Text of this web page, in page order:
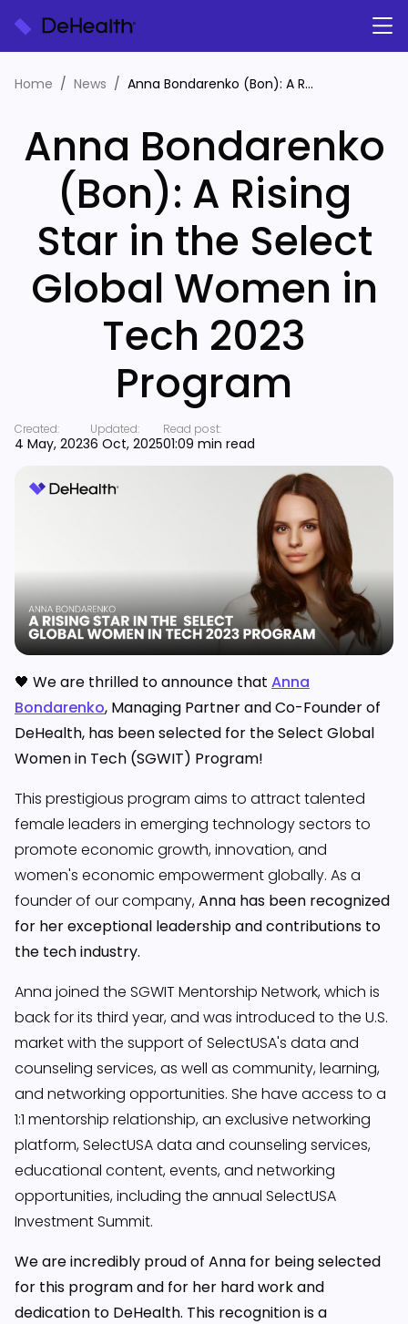
Home News Anna Bondarenko (Bon): A Rising Star in the Select Global Women in Tech 2023 Program
Anna Bondarenko
(Bon): A Rising
Star in the Select
Global Women in
Tech 2023
Program
Created:
4 May, 2023
Updated:
6 Oct, 2025
Read post:
01:09 min read
🖤 We are thrilled to announce that Anna
Bondarenko, Managing Partner and Co-Founder of
DeHealth, has been selected for the Select Global
Women in Tech (SGWIT) Program!
This prestigious program aims to attract talented
female leaders in emerging technology sectors to
promote economic growth, innovation, and
women's economic empowerment globally. As a
founder of our company,Anna has been recognized
for her exceptional leadership and contributions to
the tech industry.
Anna joined the SGWIT Mentorship Network, which is
back for its third year, and was introduced to the U.S.
market with the support of SelectUSA's data and
counseling services, as well as community, learning,
and networking opportunities. She have access to a
1:1 mentorship relationship, an exclusive networking
platform, SelectUSA data and counseling services,
educational content, events, and networking
opportunities, including the annual SelectUSA
Investment Summit.
We are incredibly proud of Anna for being selected
for this program and for her hard work and
dedication to DeHealth. This recognition is a